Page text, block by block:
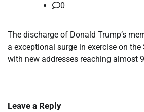
0
The discharge of Donald Trump’s
a exceptional surge in exercise on
with new addresses reaching almost
Leave a Reply